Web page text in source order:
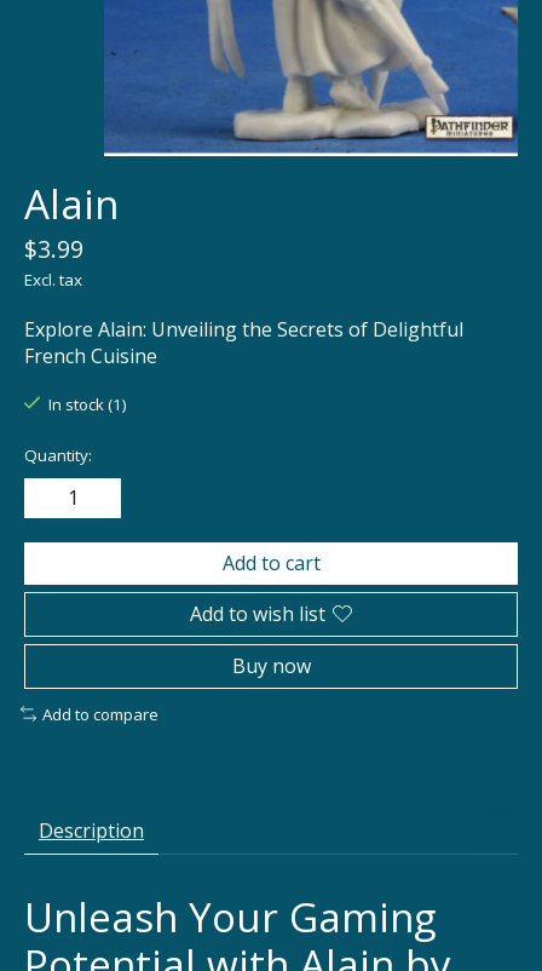
Alain
$3.99
Excl. tax
Explore Alain: Unveiling the Secrets of Delightful
French Cuisine
In stock (1)
Quantity:
Add to cart
Add to wish list
Buy now
Add to compare
Description
Unleash Your Gaming